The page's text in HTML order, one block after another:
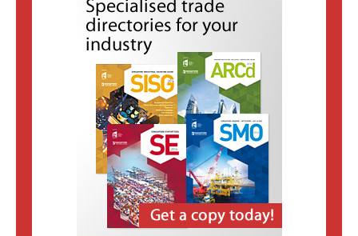
Singapore Exporters
Singapore's Free Trade Agreements